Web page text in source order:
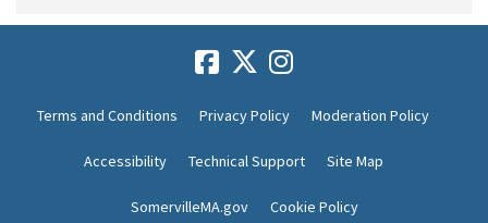
Terms and Conditions Privacy Policy Moderation Policy
Accessibility Technical Support Site Map
SomervilleMA.gov Cookie Policy